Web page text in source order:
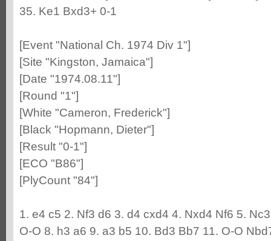
35. Ke1 Bxd3+ 0-1
[Event "National Ch. 1974 Div 1"]
[Site "Kingston, Jamaica"]
[Date "1974.08.11"]
[Round "1"]
[White "Cameron, Frederick"]
[Black "Hopmann, Dieter"]
[Result "0-1"]
[ECO "B86"]
[PlyCount "84"]
1. e4 c5 2. Nf3 d6 3. d4 cxd4 4. Nxd4 Nf6 5.
O-O 8. h3 a6 9. a3 b5 10. Bd3 Bb7 11. O-O